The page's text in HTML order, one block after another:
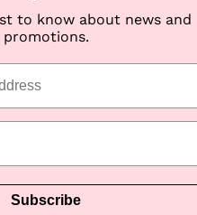
B2B shop
to know about news and
promotions.
Subscribe